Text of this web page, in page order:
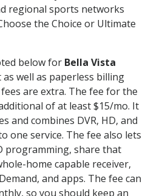
regional sports networks
the Choice or Ultimate
below for Bella Vista
well as paperless billing
are extra. The fee for the
of at least $15/mo. It
and combines DVR, HD, and
one service. The fee also lets
programming, share that
home capable receiver,
and apps. The fee can
so you should keep an